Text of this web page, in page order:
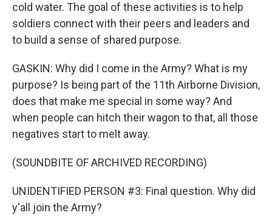
cold water. The goal of these activities is to help
soldiers connect with their peers and leaders and
to build a sense of shared purpose.
GASKIN: Why did I come in the Army? What is my
purpose? Is being part of the 11th Airborne Division,
does that make me special in some way? And
when people can hitch their wagon to that, all those
negatives start to melt away.
(SOUNDBITE OF ARCHIVED RECORDING)
UNIDENTIFIED PERSON #3: Final question. Why did
y'all join the Army?